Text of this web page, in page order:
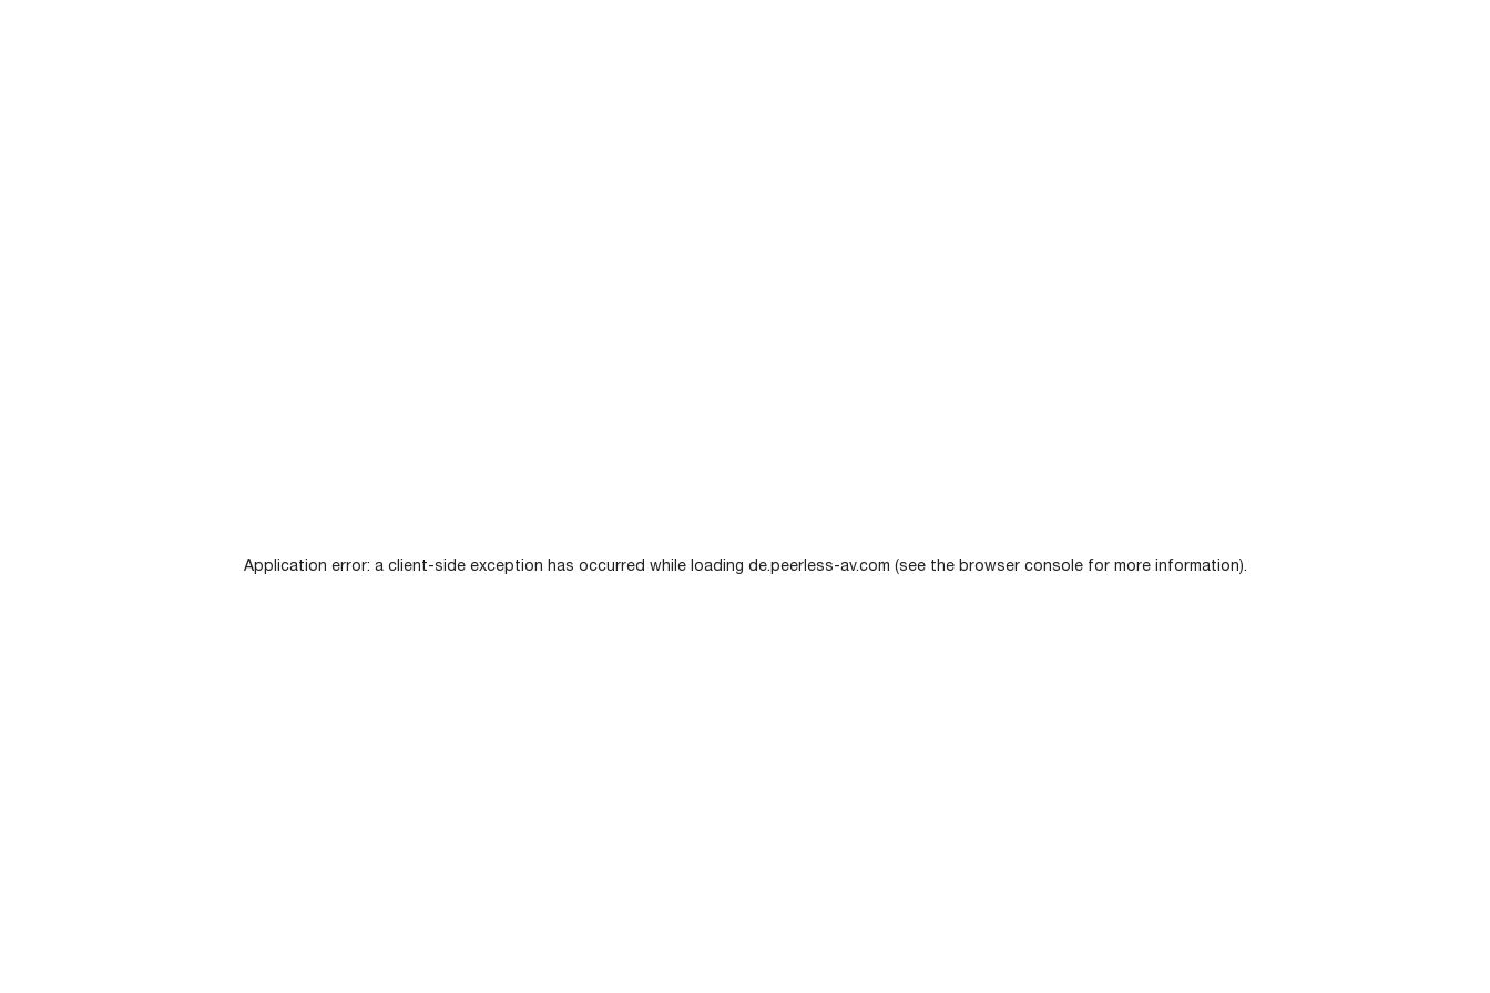
Application error: a client-side exception has occurred while loading de.peerless-av.com (see the browser consolefor more information).